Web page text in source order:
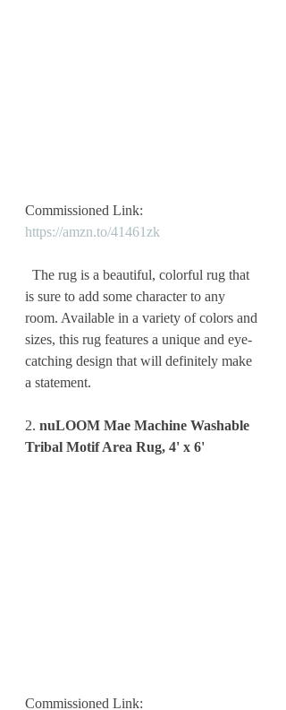
Commissioned Link:
https://amzn.to/41461zk
is sure to add some character to any
room. Available in a variety of colors and
sizes, this rug features a unique and eye-
catching design that will definitely make
a statement.
2. nuLOOM Mae Machine Washable
Tribal Motif Area Rug, 4' x 6'
Commissioned Link: